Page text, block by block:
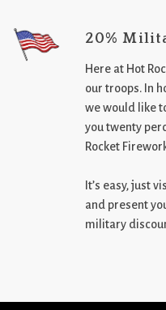
20%
Here at Hot
our troops. In
we would like
you twenty
Rocket
It’s easy, just
and present
military